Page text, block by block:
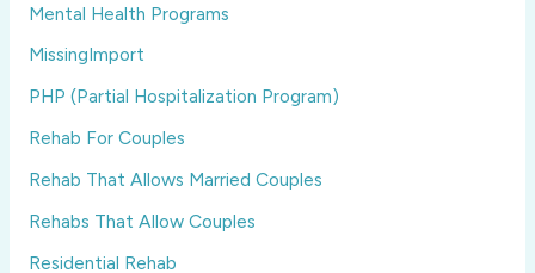
Mental Health Programs
MissingImport
PHP (Partial Hospitalization Program)
Rehab For Couples
Rehab That Allows Married Couples
Rehabs That Allow Couples
Residential Rehab